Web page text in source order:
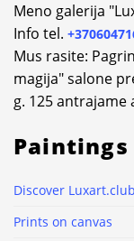
Meno galerija
Info tel.
Mus rasite:
magija" salone
g. 125 antrajame
Paintings
Discover
Prints on canvas